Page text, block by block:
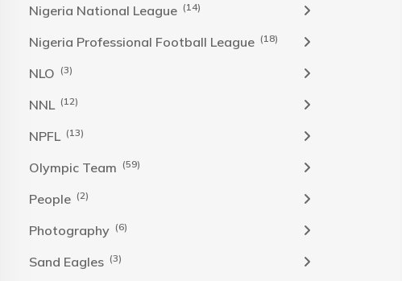
Nigeria National League (14)
Nigeria Professional Football League (18)
NLO (3)
NNL (12)
NPFL (13)
Olympic Team (59)
People (2)
Photography (6)
Sand Eagles (3)